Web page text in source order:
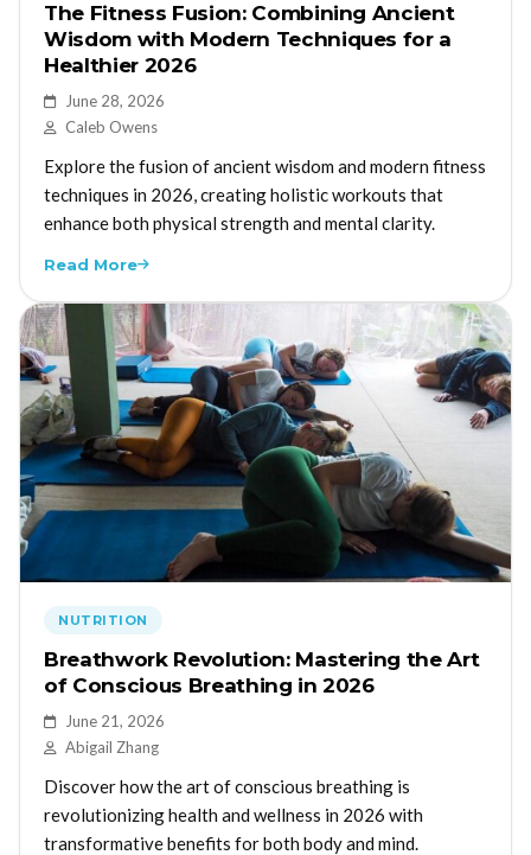
The Fitness Fusion: Combining Ancient
Wisdom with Modern Techniques for a
Healthier 2026
June 28, 2026
Caleb Owens
Explore the fusion of ancient wisdom and modern fitness
techniques in 2026, creating holistic workouts that
enhance both physical strength and mental clarity.
Read More
NUTRITION
Breathwork Revolution: Mastering the Art
of Conscious Breathing in 2026
June 21, 2026
Abigail Zhang
Discover how the art of conscious breathing is
revolutionizing health and wellness in 2026 with
transformative benefits for both body and mind.